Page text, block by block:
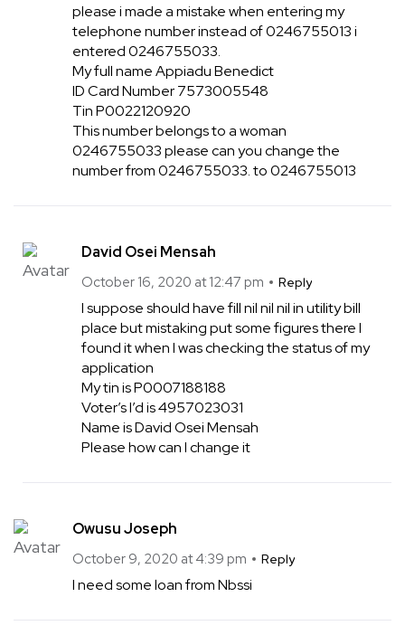
please i made a mistake when entering my
telephone number instead of 0246755013 i
entered 0246755033.
My full name Appiadu Benedict
ID Card Number 7573005548
Tin P0022120920
This number belongs to a woman
0246755033 please can you change the
number from 0246755033. to 0246755013
David Osei Mensah
October 16, 2020 at 12:47 pm Reply
I suppose should have fill nil nil nil in utility bill
place but mistaking put some figures there I
found it when I was checking the status of my
application
My tin is P0007188188
Voter’s I’d is 4957023031
Name is David Osei Mensah
Please how can I change it
Owusu Joseph
October 9, 2020 at 4:39 pm Reply
I need some loan from Nbssi